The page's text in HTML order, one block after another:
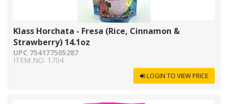
Klass Horchata - Fresa (Rice, Cinnamon &
Strawberry) 14.1oz
UPC 754177505287
ITEM NO. 1704
LOGIN TO VIEW PRICE